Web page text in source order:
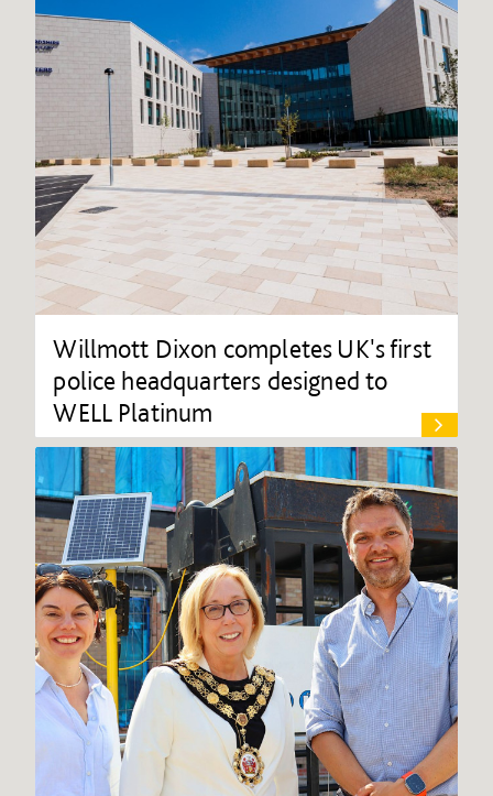
Willmott Dixon completes UK's first
police headquarters designed to
WELL Platinum